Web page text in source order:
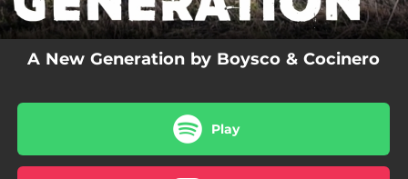
A New Generation by Boysco & Cocinero
Play